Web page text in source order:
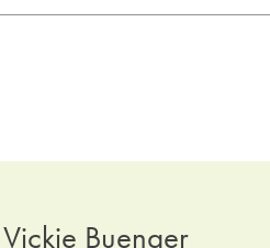
Vickie Buenger